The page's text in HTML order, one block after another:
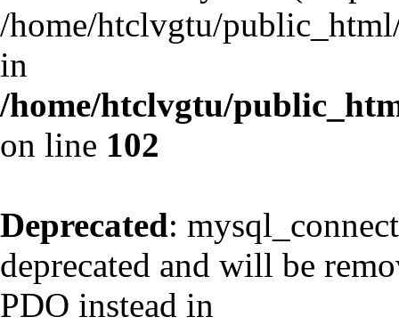
/home/htclvgtu/
in
/home/htclvgtu/
on line 102
Deprecated:
deprecated and will be
PDO instead in